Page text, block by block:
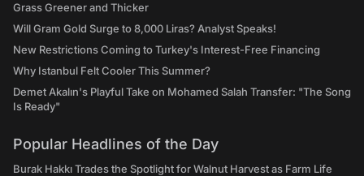
Grass Greener and Thicker
Will Gram Gold Surge to 8,000 Liras? Analyst Speaks!
New Restrictions Coming to Turkey's Interest-Free Financing
Why Istanbul Felt Cooler This Summer?
Demet Akalın's Playful Take on Mohamed Salah Transfer: "The Song
Is Ready"
Popular Headlines of the Day
Burak Hakkı Trades the Spotlight for Walnut Harvest as Farm Life